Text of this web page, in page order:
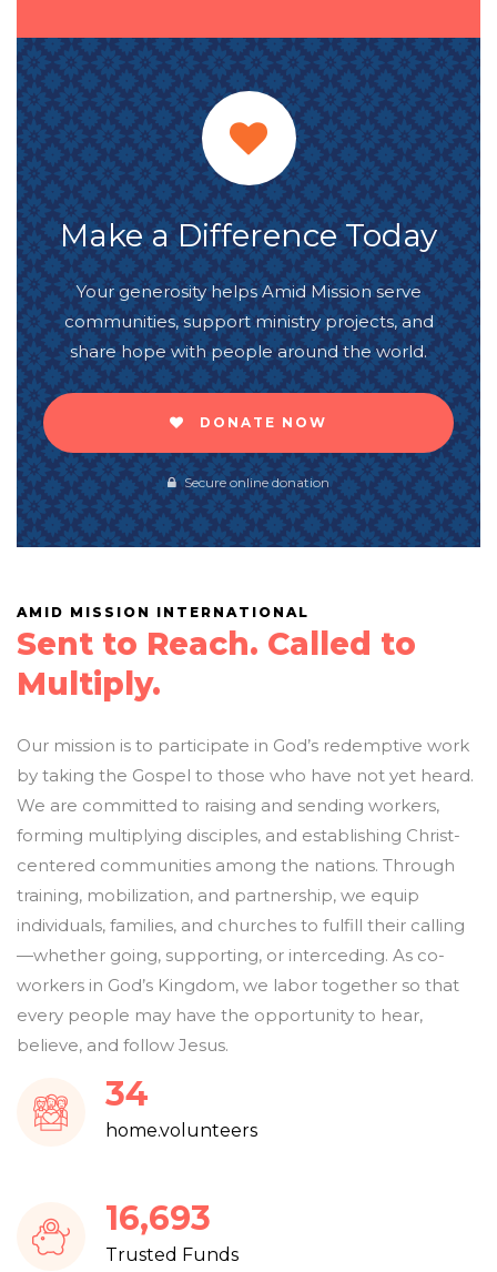
Make a Difference Today
Your generosity helps Amid Mission serve
communities, support ministry projects, and
share hope with people around the world.
DONATE NOW
Secure online donation
AMID MISSION INTERNATIONAL
Sent to Reach. Called to
Multiply.
Our mission is to participate in God’s redemptive work
by taking the Gospel to those who have not yet heard.
We are committed to raising and sending workers,
forming multiplying disciples, and establishing Christ-
centered communities among the nations. Through
training, mobilization, and partnership, we equip
individuals, families, and churches to fulfill their calling
—whether going, supporting, or interceding. As co-
workers in God’s Kingdom, we labor together so that
every people may have the opportunity to hear,
believe, and follow Jesus.
36
home.volunteers
17,853
Trusted Funds